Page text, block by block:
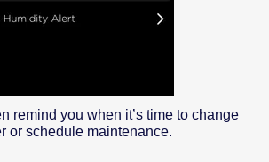
remind you when it’s time to change
or schedule maintenance.